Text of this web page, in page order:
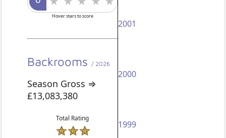
Hover stars to score
Backrooms / 2026
Season Gross ⇒
£13,083,380
Total Rating
2001
2000
1999